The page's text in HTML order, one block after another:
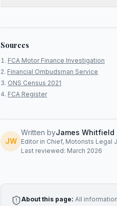
Sources
FCA Motor Finance Investigation
Financial Ombudsman Service
ONS Census 2021
FCA Register
JW
Written byJames Whitfield
Editor in Chief, Motorists Legal
Last reviewed: March 2026
About this page: All